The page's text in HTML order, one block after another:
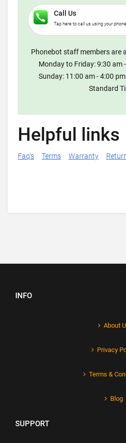
Call Us
Tap here to call us using your phone
Phonebot staff members are
Monday to Friday: 9:30 am
Sunday: 11:00 am - 4:00
Standard
Helpful links
Faq's Terms Warranty
INFO
About
Privacy
Terms &
Blog
SUPPORT